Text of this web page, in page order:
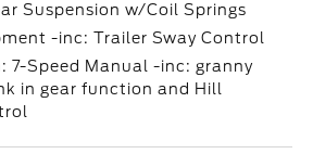
Suspension w/Coil Springs
-inc: Trailer Sway Control
7-Speed Manual -inc: granny
in gear function and Hill